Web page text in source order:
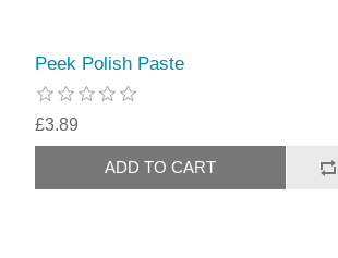
Peek Polish Paste
£3.89